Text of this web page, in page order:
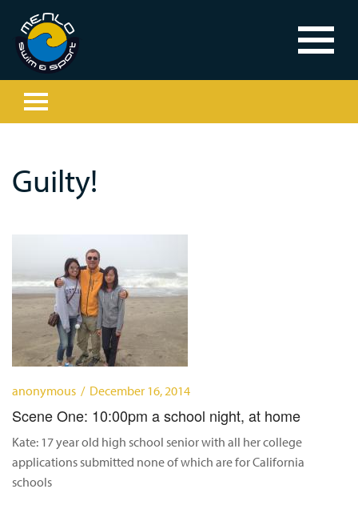
Guilty!
anonymous / December 16, 2014
Scene One: 10:00pm a school night, at home
Kate: 17 year old high school senior with all her college
applications submitted none of which are for California
schools